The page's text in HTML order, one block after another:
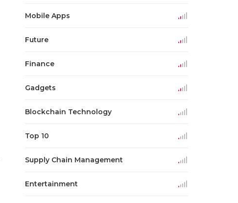
Mobile Apps
Future
Finance
Gadgets
Blockchain Technology
Top 10
Supply Chain Management
Entertainment